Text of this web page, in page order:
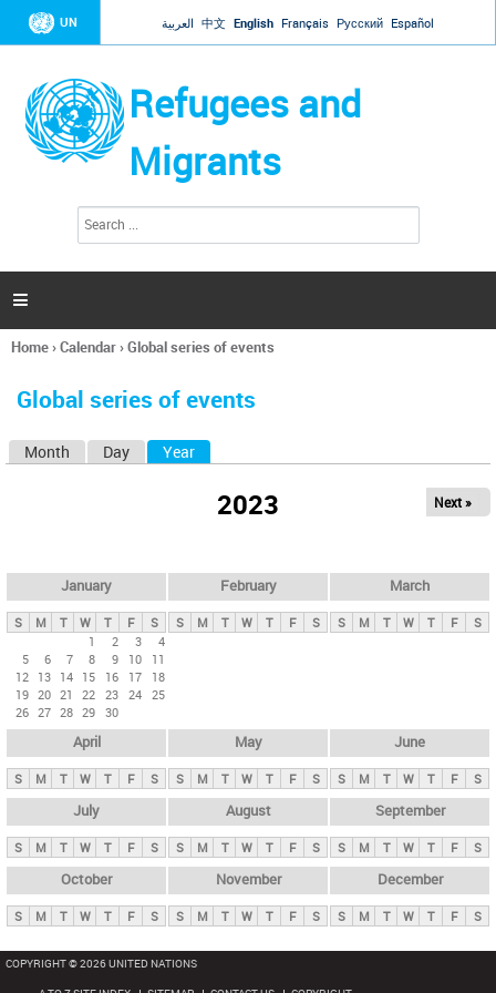
Jump to navigation
UN العربية 中文 English Français Русский Español
Refugees and
Migrants
h
a

You
here
Home›Calendar›Global series of events
Global series of events
y
t
Month Day Year
2023 Next »
January
S M T W T F
S
1
2 3
4
5
6 7 8 9 10
11
12 13 14 15 16 17
18
19 20 21 22 23 24 25
26 27 28 29 30
February
S M T W T F S
March
S M T W T F S
April
S M T W T F S
May
S M T W T F S
June
S M T W T F S
July
S M T W T F S
August
S M T W T F S
September
S M T W T F S
October
S M T W T F S
November
S M T W T F S
December
S M T W T F S
COPYRIGHT © 2026 UNITED NATIONS